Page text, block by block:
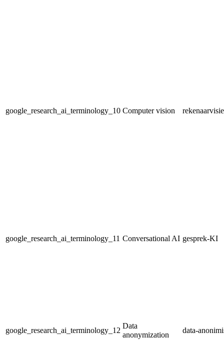
google_research_ai_terminology_10 Computer vision rekenaarvisie
google_research_ai_terminology_11 Conversational AI gesprek-KI
google_research_ai_terminology_12
Data
anonymization
data-